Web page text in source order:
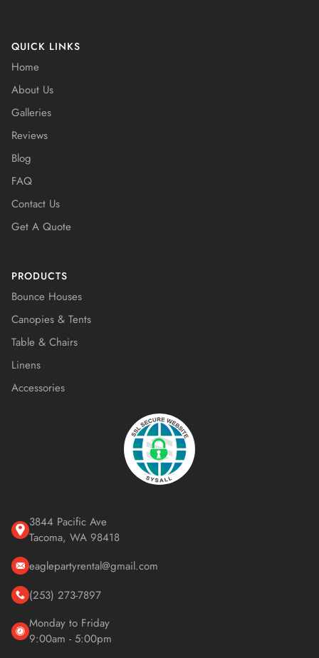
QUICK LINKS
Home
About Us
Galleries
Reviews
Blog
FAQ
Contact Us
Get A Quote
PRODUCTS
Bounce Houses
Canopies & Tents
Table & Chairs
Linens
Accessories
3844 Pacific Ave
Tacoma, WA 98418
eaglepartyrental@gmail.com
(253) 273-7897
Monday to Friday
9:00am - 5:00pm